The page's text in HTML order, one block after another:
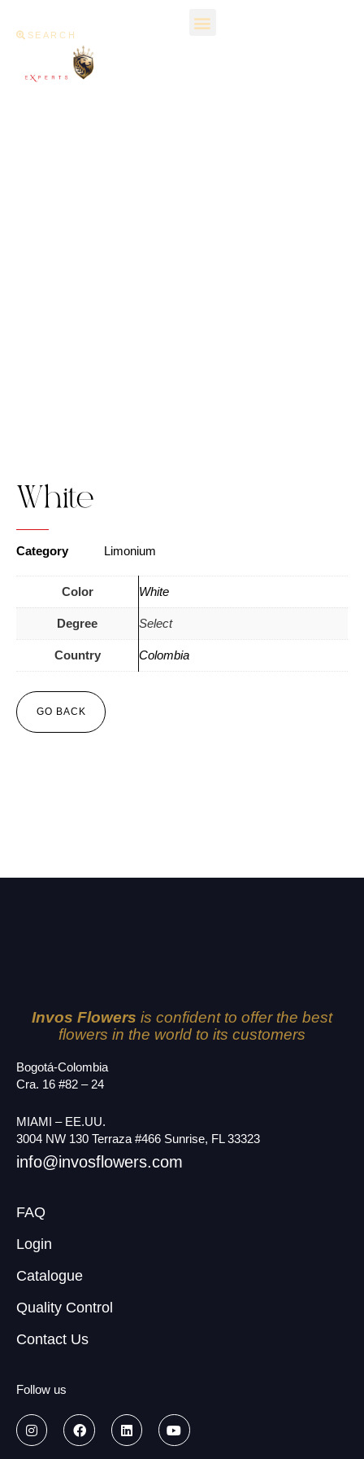
SEARCH
White
Category Limonium
Color White
Degree Select
Country Colombia
GO BACK
Invos Flowers is confident to offer the best
flowers in the world to its customers
Bogotá-Colombia
Cra. 16 #82 – 24
MIAMI – EE.UU.
3004 NW 130 Terraza #466 Sunrise, FL 33323
info@invosflowers.com
FAQ
Login
Catalogue
Quality Control
Contact Us
Follow us